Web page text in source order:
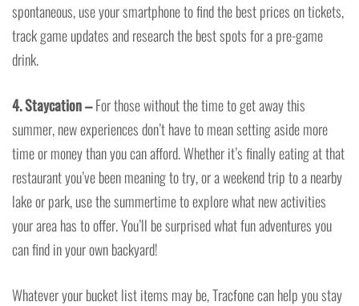
spontaneous, use your smartphone to find the best prices on tickets,
track game updates and research the best spots for a pre-game
drink.
4. Staycation –For those without the time to get away this
summer, new experiences don’t have to mean setting aside more
time or money than you can afford. Whether it’s finally eating at that
restaurant you’ve been meaning to try, or a weekend trip to a nearby
lake or park, use the summertime to explore what new activities
your area has to offer. You’ll be surprised what fun adventures you
can find in your own backyard!
Whatever your bucket list items may be, Tracfone can help you stay